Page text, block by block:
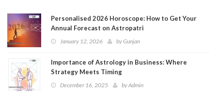
Personalised 2026 Horoscope: How to Get Your
Annual Forecast on Astropatri
January 12, 2026 byGunjan
Importance of Astrology in Business: Where
Strategy Meets Timing
December 16, 2025 byAdmin